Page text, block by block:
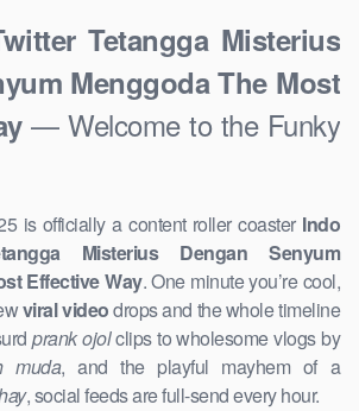
Tetangga Misterius
Menggoda The Most
— Welcome to the Funky
is officially a content roller coaster Indo
Misterius Dengan Senyum
Effective Way. One minute you’re cool,
viral videodrops and the whole timeline
prank ojolclips to wholesome vlogs by
muda, and the playful mayhem of a
, social feeds are full-send every hour.